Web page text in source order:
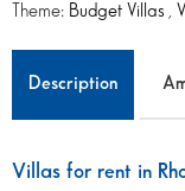
Theme: Budget Villas
Description
Villas for rent in